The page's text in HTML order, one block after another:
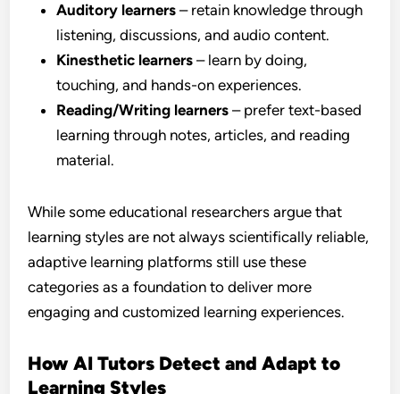
Auditory learners – retain knowledge through
listening, discussions, and audio content.
Kinesthetic learners – learn by doing,
touching, and hands-on experiences.
Reading/Writing learners – prefer text-based
learning through notes, articles, and reading
material.
While some educational researchers argue that
learning styles are not always scientifically reliable,
adaptive learning platforms still use these
categories as a foundation to deliver more
engaging and customized learning experiences.
How AI Tutors Detect and Adapt to
Learning Styles